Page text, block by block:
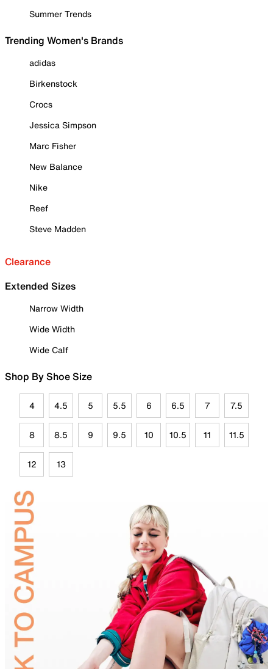
Summer Trends
Trending Women's Brands
adidas
Birkenstock
Crocs
Jessica Simpson
Marc Fisher
New Balance
Nike
Reef
Steve Madden
Clearance
Extended Sizes
Narrow Width
Wide Width
Wide Calf
Shop By Shoe Size
4 4.5 5 5.5 6 6.5 7 7.5
8 8.5 9 9.5 10 10.5 11 11.5
12 13